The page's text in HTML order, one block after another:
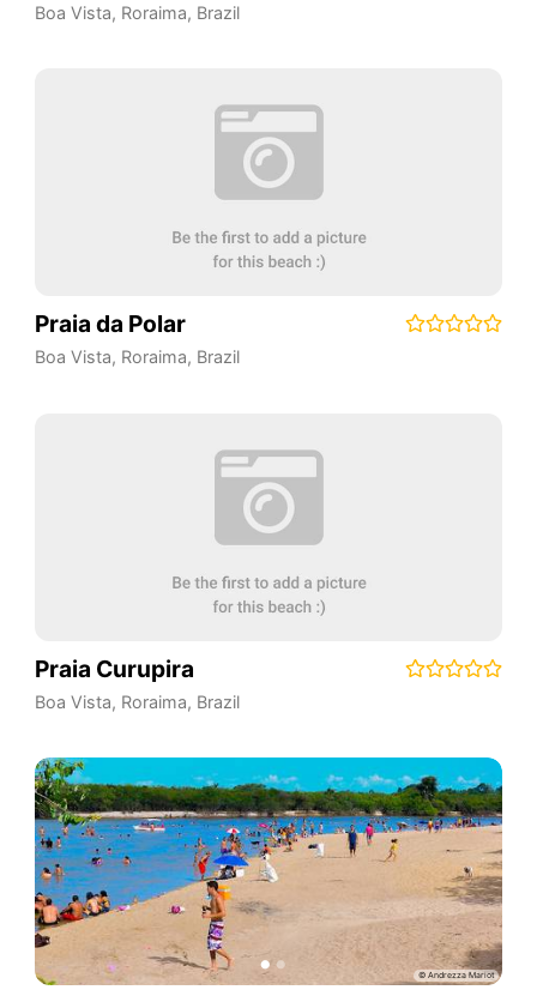
Boa Vista, Roraima, Brazil
Praia da Polar
Boa Vista, Roraima, Brazil
Praia Curupira
Boa Vista, Roraima, Brazil